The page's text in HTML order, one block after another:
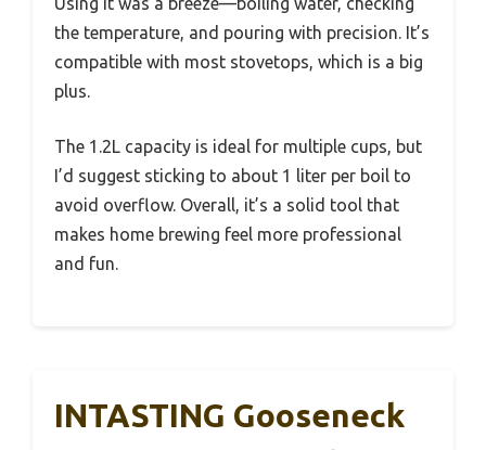
the temperature, and pouring with precision. It’s
compatible with most stovetops, which is a big
plus.
The 1.2L capacity is ideal for multiple cups, but
I’d suggest sticking to about 1 liter per boil to
avoid overflow. Overall, it’s a solid tool that
makes home brewing feel more professional
and fun.
INTASTING Gooseneck